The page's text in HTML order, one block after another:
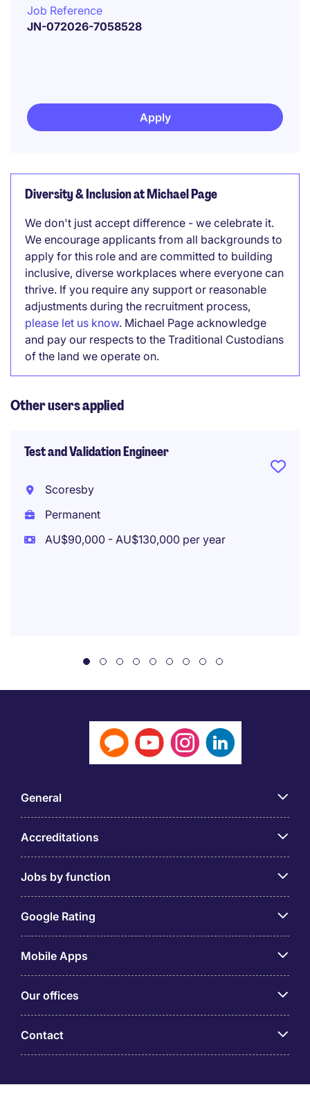
Job Reference
JN-072026-7058528
Apply
Diversity & Inclusion at Michael Page
We don't just accept difference - we celebrate it.
We encourage applicants from all backgrounds to
apply for this role and are committed to building
inclusive, diverse workplaces where everyone can
thrive. If you require any support or reasonable
adjustments during the recruitment process,
please let us know. Michael Page acknowledge
and pay our respects to the Traditional Custodians
of the land we operate on.
Other users applied
Test and Validation Engineer
Scoresby
Permanent
AU$90,000 - AU$130,000 per year
General
Accreditations
Jobs by function
Google Rating
Mobile Apps
Our offices
Contact